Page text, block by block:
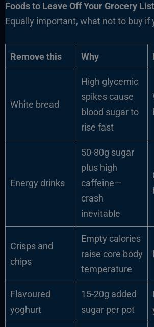
Foods to Leave Off Your Grocery List
Equally important, what not to buy if
Remove this Why
White bread
High glycemic
spikes cause
blood sugar to
rise fast
Energy drinks
50-80g sugar
plus high
caffeine—
crash
inevitable
Crisps and
chips
Empty calories
raise core body
temperature
Flavoured
yoghurt
15-20g added
sugar per pot